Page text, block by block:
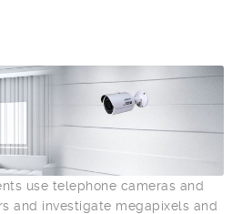
use telephone cameras and
and investigate megapixels and